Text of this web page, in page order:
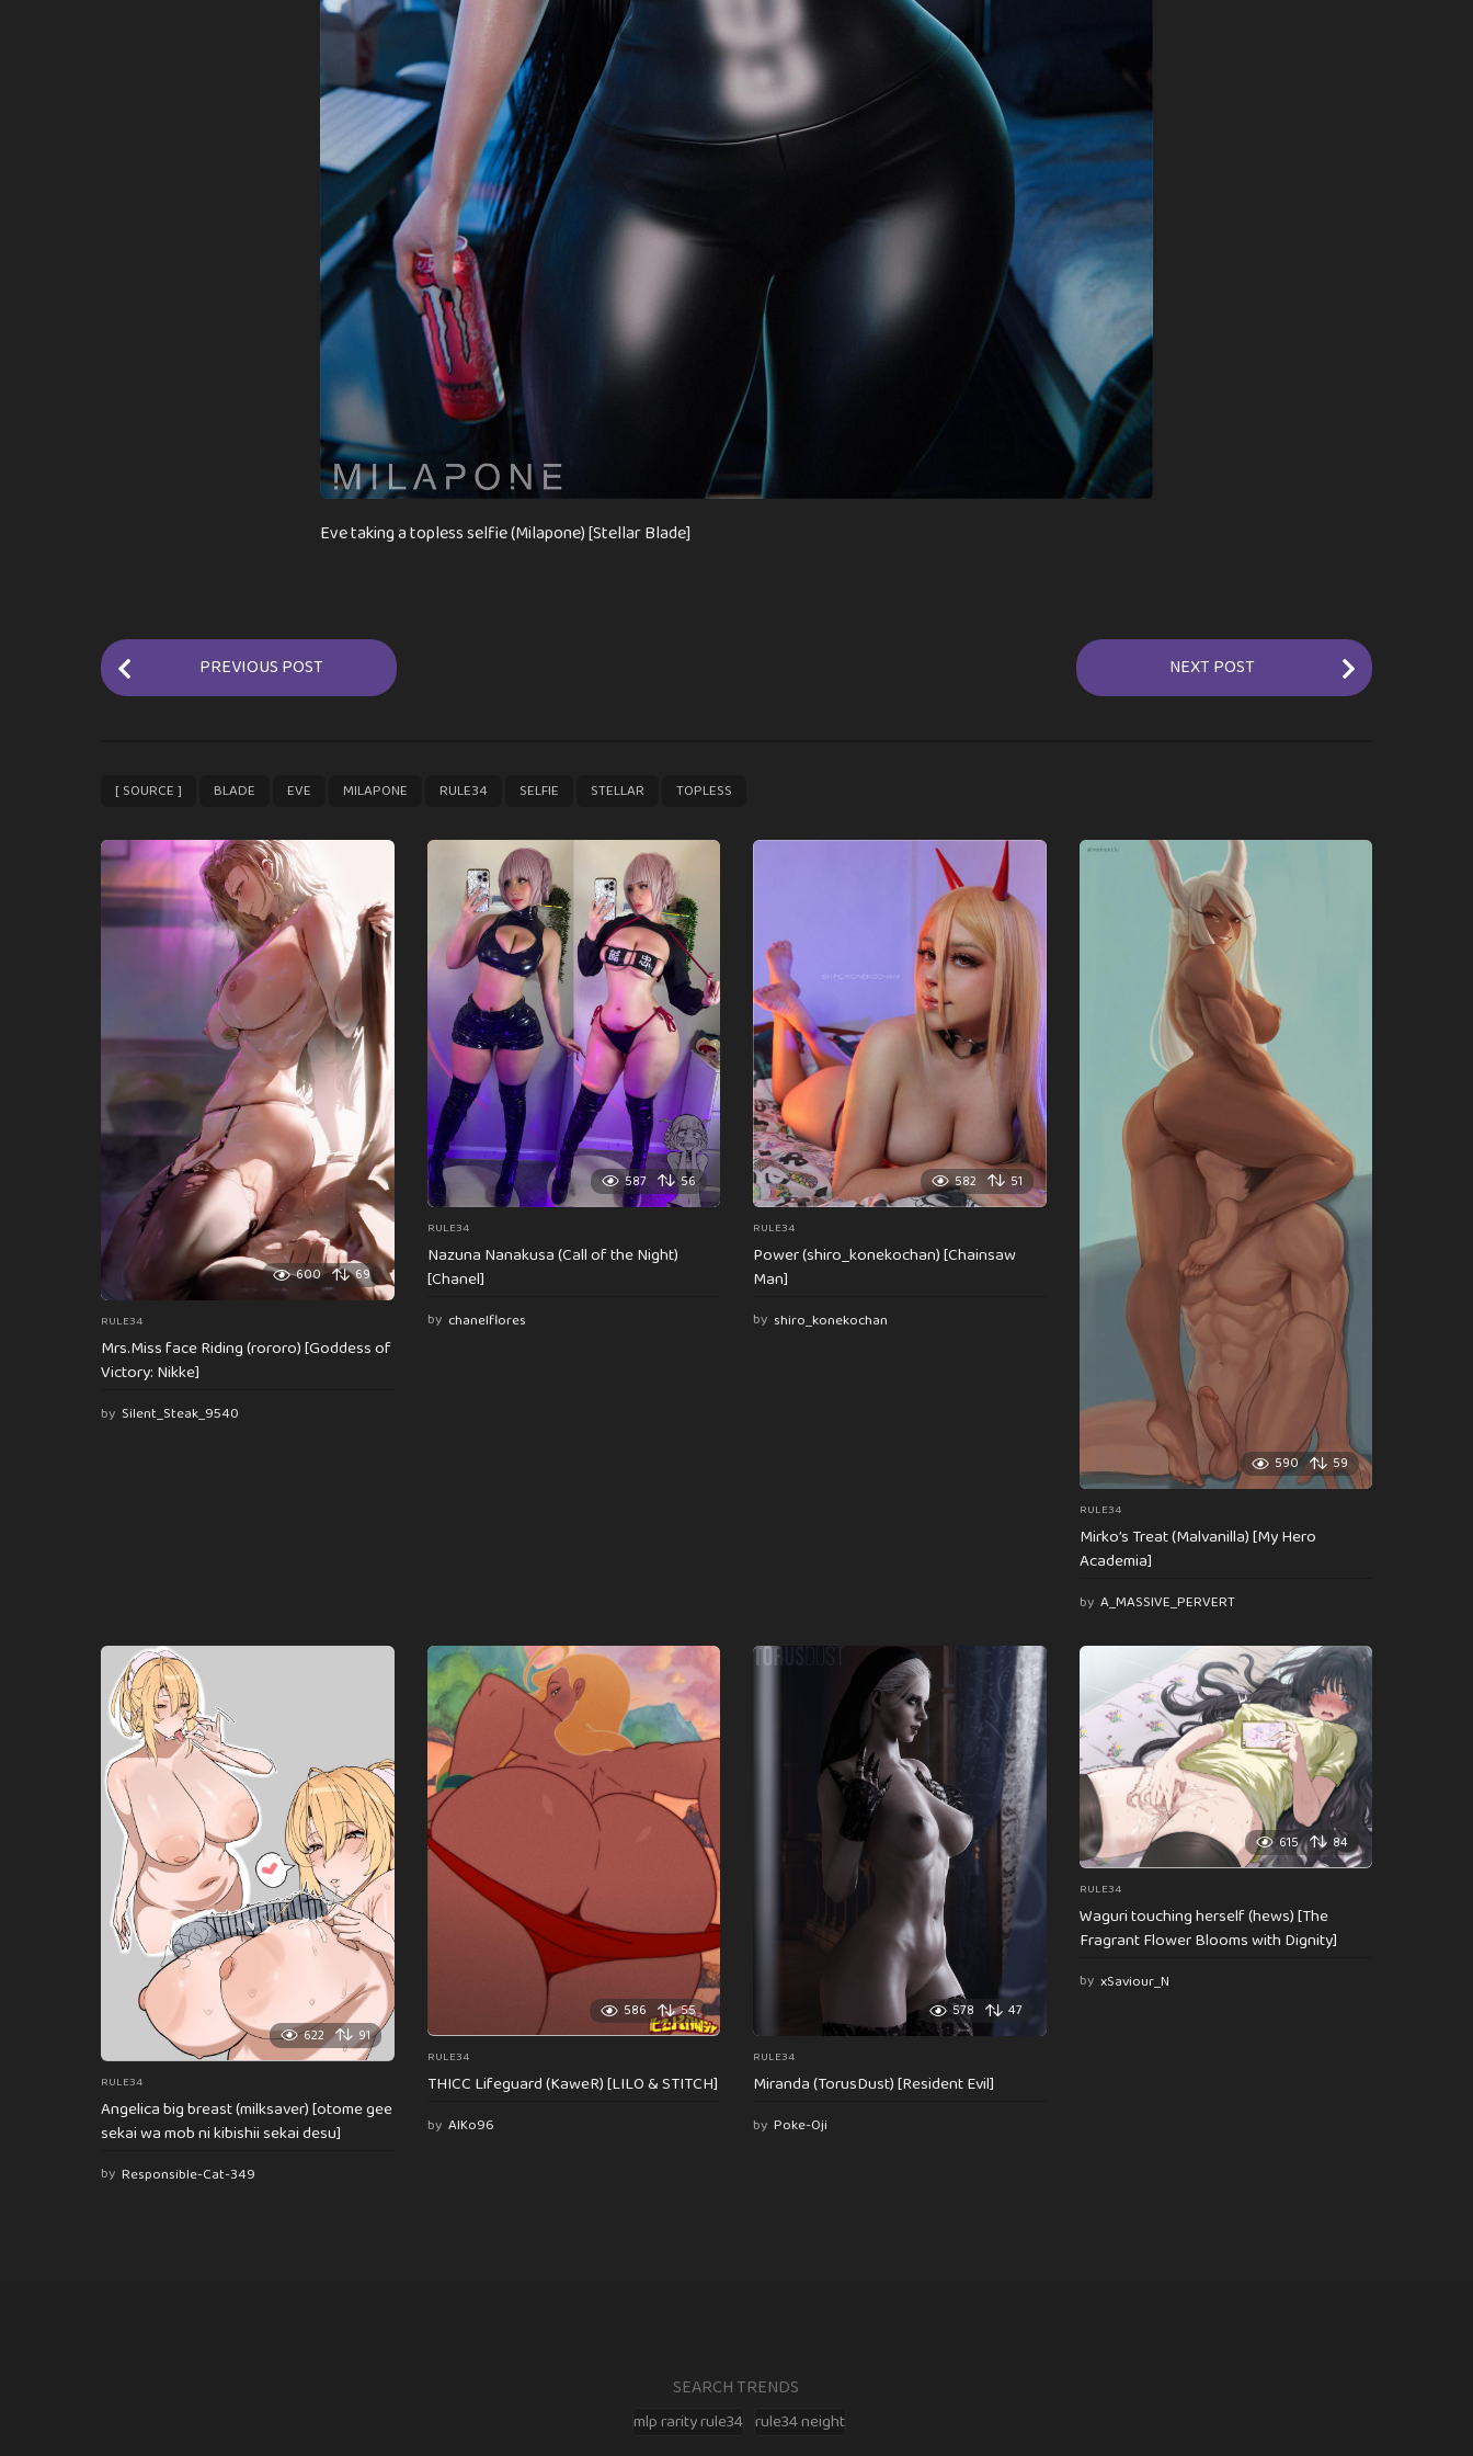
Eve taking a topless selfie (Milapone) [Stellar Blade]
P
o
P
a
g
i
n
i
o
n
PREVIOUS POST NEXT POST
[ SOURCE ] BLADE EVE MILAPONE RULE34 SELFIE STELLAR TOPLESS
600 69
RULE34
Mrs.Miss face Riding (rororo) [Goddess of
Victory: Nikke]
by Silent_Steak_9540
587 56
RULE34
Nazuna Nanakusa (Call of the Night)
[Chanel]
by chanelflores
582 51
RULE34
Power (shiro_konekochan) [Chainsaw
Man]
by shiro_konekochan
590 59
RULE34
Mirko’s Treat (Malvanilla) [My Hero
Academia]
by A_MASSIVE_PERVERT
622 91
RULE34
Angelica big breast (milksaver) [otome gee
sekai wa mob ni kibishii sekai desu]
by Responsible-Cat-349
586 55
RULE34
THICC Lifeguard (KaweR) [LILO & STITCH]
by AlKo96
578 47
RULE34
Miranda (TorusDust) [Resident Evil]
by Poke-Oji
615 84
RULE34
Waguri touching herself (hews) [The
Fragrant Flower Blooms with Dignity]
by xSaviour_N
SEARCH TRENDS
mlp rarity rule34 rule34 neight